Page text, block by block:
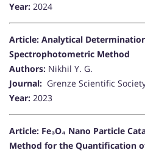
Year: 2024
Article: Analytical
Spectrophotometric Method
Authors: Nikhil Y. G.
Journal: Grenze Scientific
Year: 2023
Article: Fe₃O₄ Nano Particle
Method for the Quantification